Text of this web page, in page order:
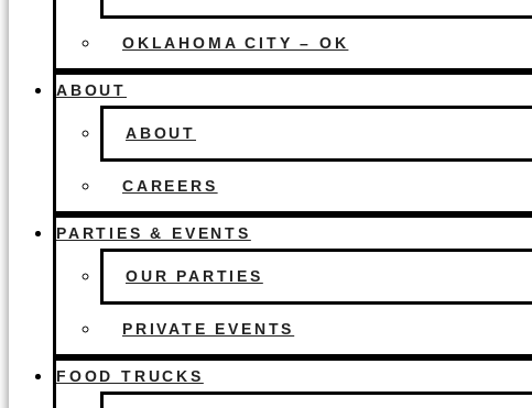
OKLAHOMA CITY – OK
ABOUT
ABOUT
CAREERS
PARTIES & EVENTS
OUR PARTIES
PRIVATE EVENTS
FOOD TRUCKS